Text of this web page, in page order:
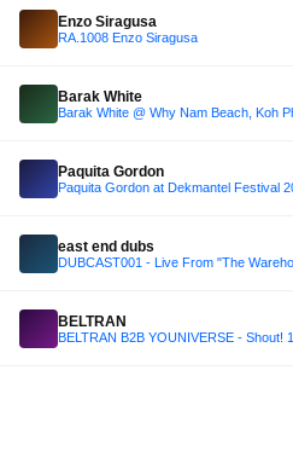
Enzo Siragusa
RA.1008 Enzo Siragusa
Barak White
Barak White @ Why Nam Beach, Koh
Paquita Gordon
Paquita Gordon at Dekmantel Festival
east end dubs
DUBCAST001 - Live From "The
BELTRAN